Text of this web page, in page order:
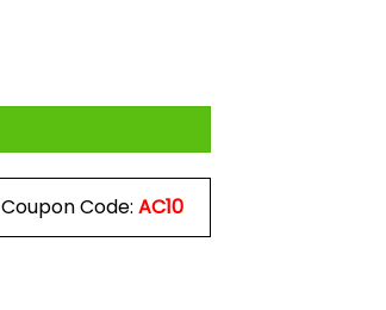
Shirt quantity
Code: AC10